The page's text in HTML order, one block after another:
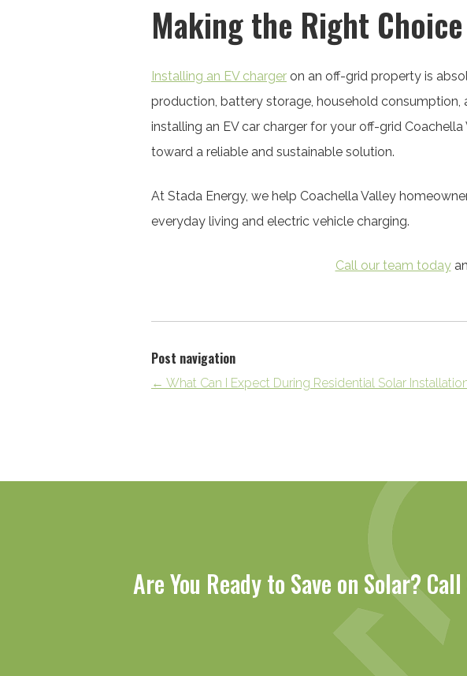
Making the Right
Installing an EV charger on an off-grid property is
production, battery storage, household consumption,
installing an EV car charger for your off-grid
toward a reliable and sustainable solution.
At Stada Energy, we help Coachella Valley
everyday living and electric vehicle charging.
Call our team today
Post navigation
← What Can I Expect During Residential Solar
Are You Ready to Save on Solar?